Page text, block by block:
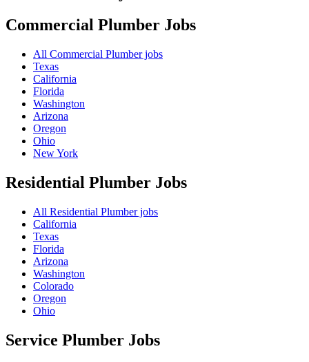
Commercial Plumber Jobs
All Commercial Plumber jobs
Texas
California
Florida
Washington
Arizona
Oregon
Ohio
New York
Residential Plumber Jobs
All Residential Plumber jobs
California
Texas
Florida
Arizona
Washington
Colorado
Oregon
Ohio
Service Plumber Jobs